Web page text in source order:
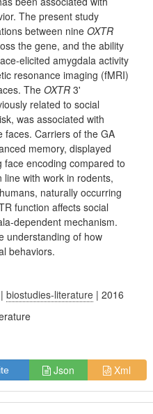
The present study
between nineOXTR
the gene, and the ability
elicited amygdala activity
resonance imaging (fMRI)
TheOXTR 3'
related to social
was associated with
faces. Carriers of the GA
memory, displayed
encoding compared to
with work in rodents,
naturally occurring
function affects social
dependent mechanism.
understanding of how
behaviors.
|biostudies-literature | 2016
Json Xml